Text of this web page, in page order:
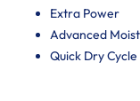
Extra Power
Advanced
Quick Dry Cycle